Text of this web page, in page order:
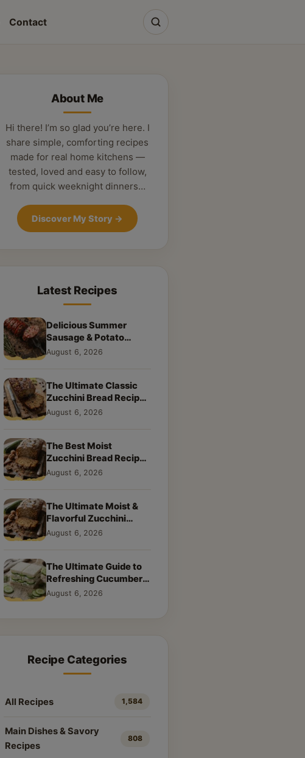
Contact
About Me
Hi there! I’m so glad you’re here. I
share simple, comforting recipes
made for real home kitchens —
tested, loved and easy to follow,
from quick weeknight dinners…
Discover My Story →
Latest Recipes
Delicious Summer
Sausage & Potato
Skillet: Your New
August 6, 2026
The Ultimate Classic
Zucchini Bread Recipe:
A Taste of Home
August 6, 2026
The Best Moist
Zucchini Bread Recipe
Ever
August 6, 2026
The Ultimate Moist &
Flavorful Zucchini
Bread Recipe
August 6, 2026
The Ultimate Guide to
Refreshing Cucumber
Sandwiches: Classic &
August 6, 2026
Recipe Categories
All Recipes 1,584
Main Dishes & Savory
Recipes
808